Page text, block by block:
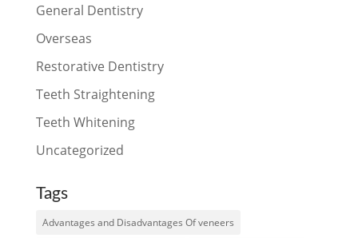
General Dentistry
Overseas
Restorative Dentistry
Teeth Straightening
Teeth Whitening
Uncategorized
Tags
Advantages and Disadvantages Of veneers